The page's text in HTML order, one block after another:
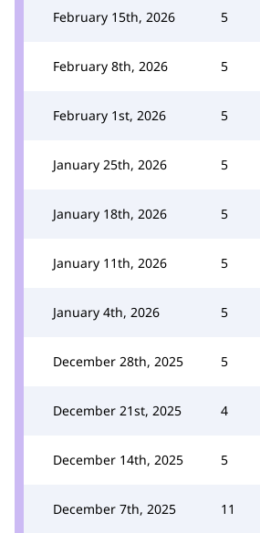
February 15th, 2026 5
February 8th, 2026 5
February 1st, 2026 5
January 25th, 2026 5
January 18th, 2026 5
January 11th, 2026 5
January 4th, 2026 5
December 28th, 2025 5
December 21st, 2025 4
December 14th, 2025 5
December 7th, 2025 11